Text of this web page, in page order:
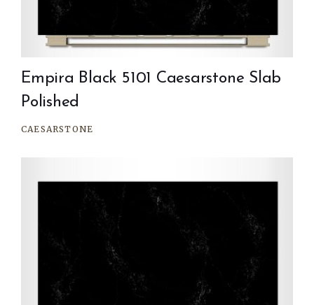
Empira Black 5101 Caesarstone Slab
Polished
CAESARSTONE